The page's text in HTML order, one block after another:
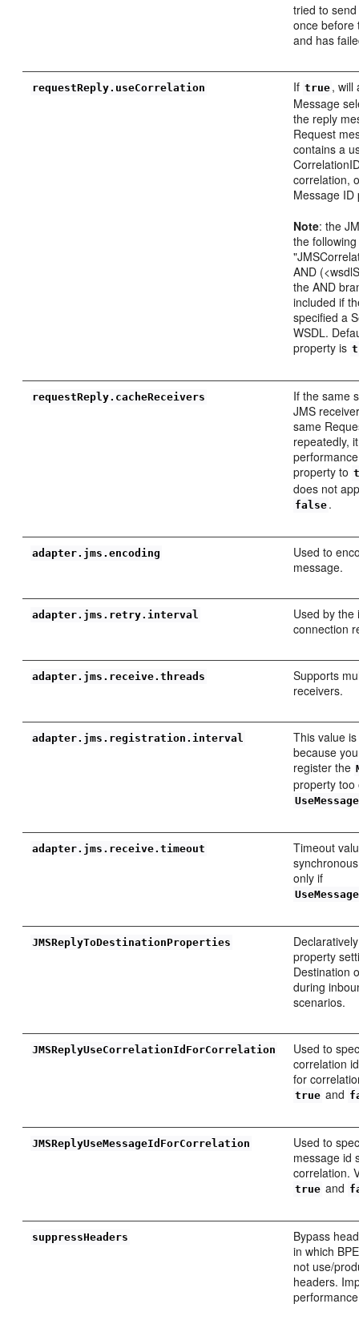
tried to
once before
and has
requestReply.useCorrelation If true , will
Message
the reply
Request
contains a
correlation,
Message ID
Note: the
the
AND
the AND
included if
specified a
WSDL.
property is
requestReply.cacheReceivers
If the same
JMS
same
repeatedly,
property to
does not
false .
adapter.jms.encoding
Used to
message.
adapter.jms.retry.interval
Used by the
connection
adapter.jms.receive.threads
Supports
receivers.
adapter.jms.registration.interval
This value
because
register the
property too
adapter.jms.receive.timeout
Timeout
only if
JMSReplyToDestinationProperties
property
Destination
during
scenarios.
JMSReplyUseCorrelationIdForCorrelation
Used to
correlation
for
true and
JMSReplyUseMessageIdForCorrelation
Used to
message id
correlation.
true and
suppressHeaders
Bypass
in which
not use/
headers.